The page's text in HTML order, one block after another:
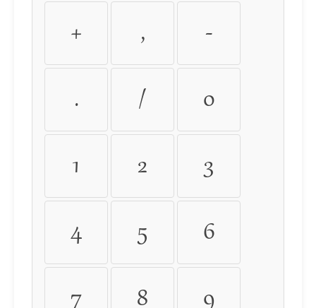
+ , -
. / 0
1 2 3
4 5 6
7 8 9